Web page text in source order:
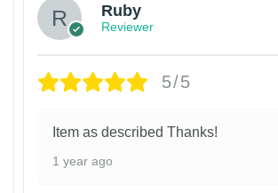
Ruby
Reviewer
5/5
Item as described Thanks!
1 year ago